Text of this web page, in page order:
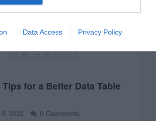
Data Access Privacy Policy
for a Better Data Table
2022
0 Comments